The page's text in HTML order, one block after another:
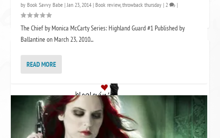
byBook Savvy Babe | Jan 23, 2014 |Book review,throwback thursday | 2 |
The Chief by Monica McCarty Series: Highland Guard #1 Published by
Ballantine on March 23, 2010...
READ MORE
FOLLOW GF? ON BLOGLOVIN